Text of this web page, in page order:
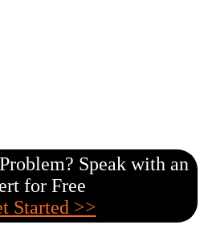
Speak with an
for Free
Started >>